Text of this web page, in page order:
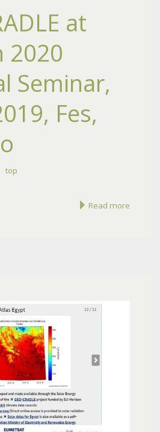
at
2020
Seminar,
Fes,
top
Read more